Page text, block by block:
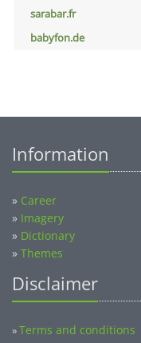
sarabar.fr
babyfon.de
Information
» Career
» Imagery
» Dictionary
» Themes
Disclaimer
»Terms and conditions